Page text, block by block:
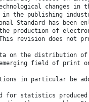
changes in
in the publishing
Standard has been
production of
revision does not
on the distribution of
field of print
in particular be
for statistics